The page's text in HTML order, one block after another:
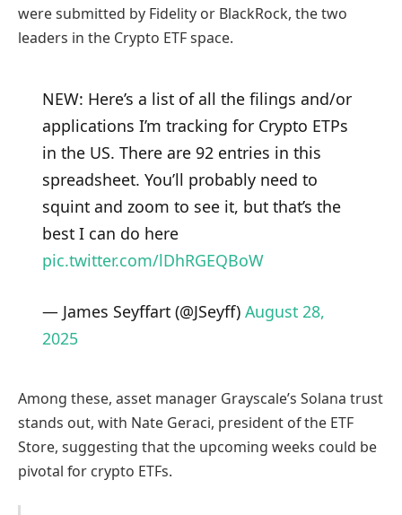
were submitted by Fidelity or BlackRock, the two
leaders in the Crypto ETF space.
NEW: Here’s a list of all the filings and/or
applications I’m tracking for Crypto ETPs
in the US. There are 92 entries in this
spreadsheet. You’ll probably need to
squint and zoom to see it, but that’s the
best I can do here
pic.twitter.com/lDhRGEQBoW
— James Seyffart (@JSeyff) August 28,
2025
Among these, asset manager Grayscale’s Solana trust
stands out, with Nate Geraci, president of the ETF
Store, suggesting that the upcoming weeks could be
pivotal for crypto ETFs.